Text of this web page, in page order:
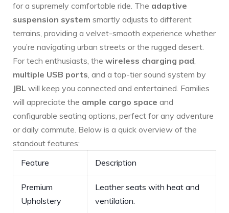
for a supremely comfortable ride. The adaptive
suspension system smartly adjusts to different
terrains, providing a ⁤velvet-smooth experience whether
you’re navigating urban streets or the rugged desert.
For tech enthusiasts, the wireless charging⁤ pad,
multiple USB ports, and a top-tier sound system by
JBL will keep you connected and entertained. Families
will appreciate the ample cargo space and
⁣configurable seating options, perfect for any adventure
or daily commute. Below is a quick⁤ overview of the
standout features:
Feature
Description
Premium
Upholstery
Leather seats with heat and
ventilation.